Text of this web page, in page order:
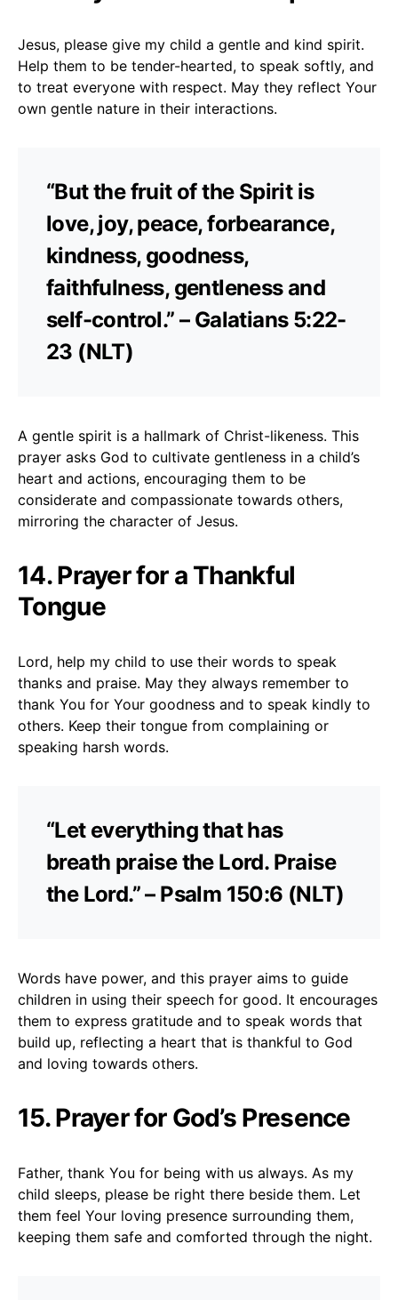
Jesus, please give my child a gentle and kind spirit.
Help them to be tender-hearted, to speak softly, and
to treat everyone with respect. May they reflect Your
own gentle nature in their interactions.
“But the fruit of the Spirit is
love, joy, peace, forbearance,
kindness, goodness,
faithfulness, gentleness and
self-control.” – Galatians 5:22-
23 (NLT)
A gentle spirit is a hallmark of Christ-likeness. This
prayer asks God to cultivate gentleness in a child’s
heart and actions, encouraging them to be
considerate and compassionate towards others,
mirroring the character of Jesus.
14. Prayer for a Thankful
Tongue
Lord, help my child to use their words to speak
thanks and praise. May they always remember to
thank You for Your goodness and to speak kindly to
others. Keep their tongue from complaining or
speaking harsh words.
“Let everything that has
breath praise the Lord. Praise
the Lord.” – Psalm 150:6 (NLT)
Words have power, and this prayer aims to guide
children in using their speech for good. It encourages
them to express gratitude and to speak words that
build up, reflecting a heart that is thankful to God
and loving towards others.
15. Prayer for God’s Presence
Father, thank You for being with us always. As my
child sleeps, please be right there beside them. Let
them feel Your loving presence surrounding them,
keeping them safe and comforted through the night.